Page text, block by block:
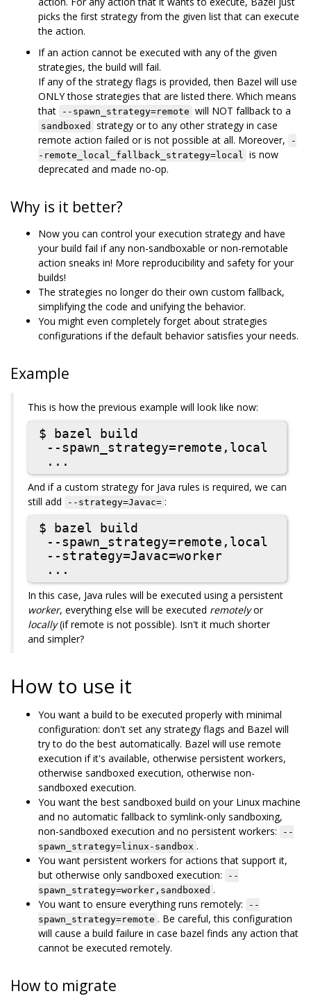
picks the first strategy from the given list that can execute
the action.
If an action cannot be executed with any of the given
strategies, the build will fail.
If any of the strategy flags is provided, then Bazel will use
ONLY those strategies that are listed there. Which means
that
--spawn_strategy=remote will NOT fallback to a
sandboxed
strategy or to any other strategy in case
remote action failed or is not possible at all. Moreover,
-
-remote_local_fallback_strategy=local is now
deprecated and made no-op.
Why is it better?
Now you can control your execution strategy and have
your build fail if any non-sandboxable or non-remotable
action sneaks in! More reproducibility and safety for your
builds!
The strategies no longer do their own custom fallback,
simplifying the code and unifying the behavior.
You might even completely forget about strategies
configurations if the default behavior satisfies your needs.
Example
This is how the previous example will look like now:
$ bazel build
And if a custom strategy for Java rules is required, we can
still add
--strategy=Javac= :
$ bazel build
In this case, Java rules will be executed using a persistent
worker, everything else will be executed remotelyor
locally(if remote is not possible). Isn't it much shorter
and simpler?
How to use it
You want a build to be executed properly with minimal
configuration: don't set any strategy flags and Bazel will
try to do the best automatically. Bazel will use remote
execution if it's available, otherwise persistent workers,
otherwise sandboxed execution, otherwise non-
sandboxed execution.
You want the best sandboxed build on your Linux machine
and no automatic fallback to symlink-only sandboxing,
non-sandboxed execution and no persistent workers:
--
spawn_strategy=linux-sandbox .
You want persistent workers for actions that support it,
but otherwise only sandboxed execution:
--
spawn_strategy=worker,sandboxed .
You want to ensure everything runs remotely:
--
spawn_strategy=remote . Be careful, this configuration
will cause a build failure in case bazel finds any action that
cannot be executed remotely.
How to migrate